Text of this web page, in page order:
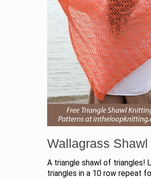
Wallagrass Shawl
A triangle shawl of triangles!
triangles in a 10 row repeat